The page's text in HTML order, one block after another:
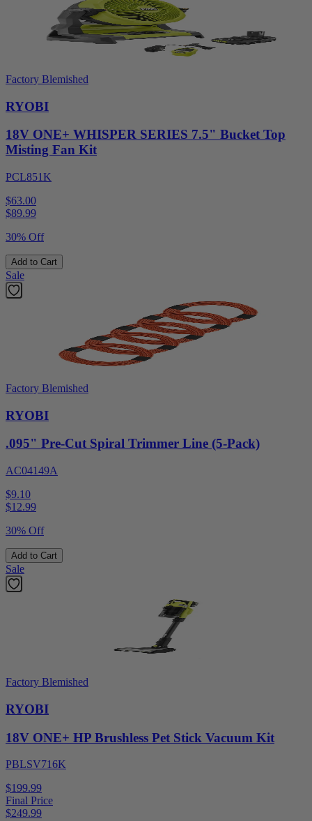
Factory Blemished
RYOBI
18V ONE+ WHISPER SERIES 7.5" Bucket Top
Misting Fan Kit
PCL851K
$63.00
$89.99
30% Off
Add to Cart
Sale
Factory Blemished
RYOBI
.095" Pre-Cut Spiral Trimmer Line (5-Pack)
AC04149A
$9.10
$12.99
30% Off
Add to Cart
Sale
Factory Blemished
RYOBI
18V ONE+ HP Brushless Pet Stick Vacuum Kit
PBLSV716K
$199.99
Final Price
$249.99